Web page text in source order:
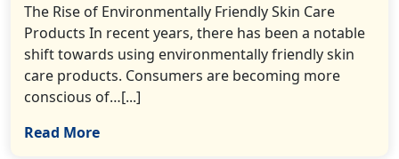
The Rise of Environmentally Friendly Skin Care
Products In recent years, there has been a notable
shift towards using environmentally friendly skin
care products. Consumers are becoming more
conscious of…[...]
Read More